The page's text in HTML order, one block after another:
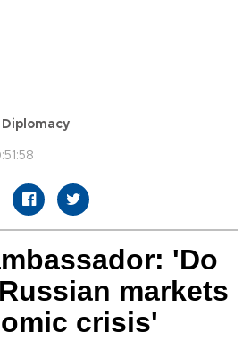
Diplomacy
'Do
markets
crisis'